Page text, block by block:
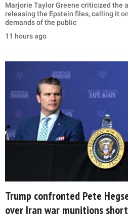
Marjorie Taylor Greene criticized the
releasing the Epstein files, calling it
demands of the public
11 hours ago
Trump confronted Pete
over Iran war munitions